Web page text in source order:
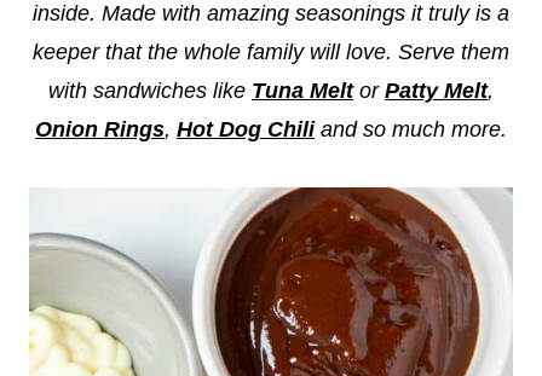
inside. Made with amazing seasonings it truly is a
keeper that the whole family will love. Serve them
with sandwiches like Tuna Meltor Patty Melt,
Onion Rings, Hot Dog Chiliand so much more.